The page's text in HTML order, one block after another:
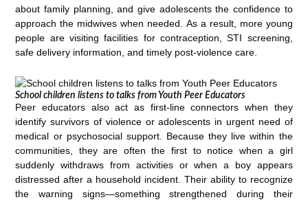
about family planning, and give adolescents the confidence to
approach the midwives when needed. As a result, more young
people are visiting facilities for contraception, STI screening,
safe delivery information, and timely post-violence care.
School children listens to talks from Youth Peer Educators
Peer educators also act as first-line connectors when they
identify survivors of violence or adolescents in urgent need of
medical or psychosocial support. Because they live within the
communities, they are often the first to notice when a girl
suddenly withdraws from activities or when a boy appears
distressed after a household incident. Their ability to recognize
the warning signs—something strengthened during their